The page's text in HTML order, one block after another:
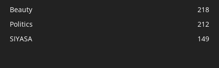
Beauty
218
Politics
212
SIYASA
149